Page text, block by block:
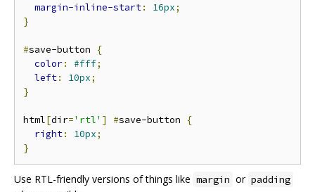
margin-inline-start: 16px;
}
#save-button
{
color: #fff;
left: 10px;
}
html[dir='rtl' ] #save-button
{
right: 10px;
}
Use RTL-friendly versions of things like margin or padding